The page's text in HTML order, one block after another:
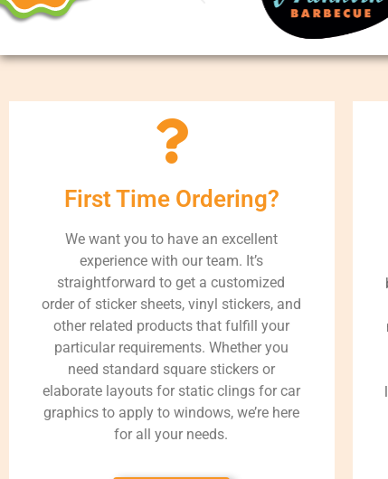
First Time Ordering?
We want you to have an excellent
experience with our team. It’s
straightforward to get a customized
order of sticker sheets, vinyl stickers, and
other related products that fulfill your
particular requirements. Whether you
need standard square stickers or
elaborate layouts for static clings for car
graphics to apply to windows, we’re here
for all your needs.